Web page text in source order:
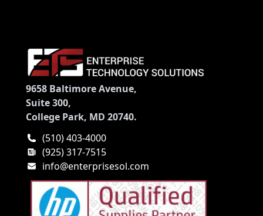
9658 Baltimore Avenue,
Suite 300,
College Park, MD 20740.
(510) 403-4000
(925) 317-7515
info@enterprisesol.com